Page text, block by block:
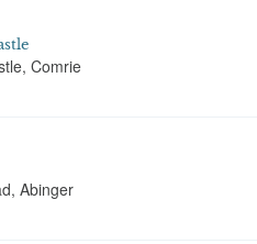
Comrie
Abinger